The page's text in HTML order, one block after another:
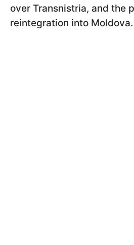
over Transnistria, and the
reintegration into Moldova.